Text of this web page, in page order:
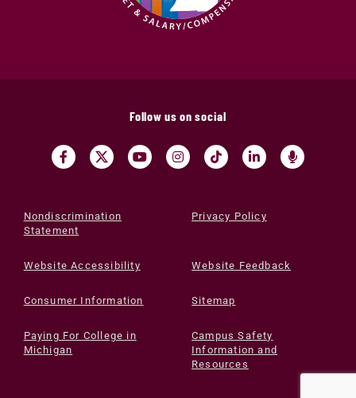
Follow us on social
Nondiscrimination
Statement
Privacy Policy
Website Accessibility Website Feedback
Consumer Information Sitemap
Paying For College in
Michigan
Campus Safety
Information and
Resources